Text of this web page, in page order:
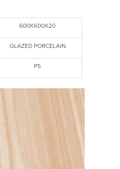
600X600X20
GLAZED PORCELAIN
P5